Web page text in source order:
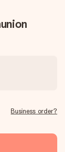
Business order?